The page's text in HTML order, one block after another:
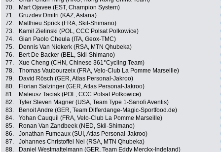
70.
Mart Ojavee (EST, Champion System)
71.
Gruzdev Dmitri (KAZ, Astana)
72.
Matthieu Sprick (FRA, Skil-Shimano)
73.
Kamil Zielinski (POL, CCC Polsat Polkowice)
74.
Gian Paolo Cheula (ITA, Geox-TMC)
75.
Dennis Van Niekerk (RSA, MTN Qhubeka)
76.
Bert De Backer (BEL, Skil-Shimano)
77.
Xue Cheng (CHN, Chinese 361°Cycling Team)
78.
Thomas Vaubourzeix (FRA, Velo-Club La Pomme Marseille)
79.
David Rösch (GER, Atlas Personal-Jakroo)
80.
Florian Salzinger (GER, Atlas Personal-Jakroo)
81.
Mateusz Taciak (POL, CCC Polsat Polkowice)
82.
Tyler Steven Magner (USA, Team Type 1-Sanofi Aventis)
83.
Benoit Andre (GER, Team Differdange-Magic-Sportfood.de)
84.
Yohan Cauquil (FRA, Velo-Club La Pomme Marseille)
85.
Ronan Van Zandbeek (NED, Skil-Shimano)
86.
Jonathan Fumeaux (SUI, Atlas Personal-Jakroo)
87.
Johannes Christoffel Nel (RSA, MTN Qhubeka)
88.
Daniel Westmattelmann (GER, Team Eddy Merckx-Indeland)